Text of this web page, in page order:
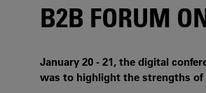
B2B FORUM
January 20 - 21, the digital
was to highlight the strengths of